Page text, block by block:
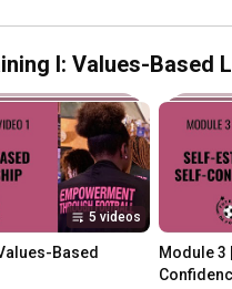
I: Values-Based
5 videos
Based
Module 3